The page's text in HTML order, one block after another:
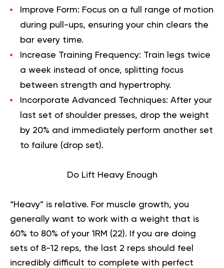
Improve Form: Focus on a full range of motion
during pull-ups, ensuring your chin clears the
bar every time.
Increase Training Frequency: Train legs twice
a week instead of once, splitting focus
between strength and hypertrophy.
Incorporate Advanced Techniques: After your
last set of shoulder presses, drop the weight
by 20% and immediately perform another set
to failure (drop set).
Do Lift Heavy Enough
“Heavy” is relative. For muscle growth, you
generally want to work with a weight that is
60% to 80% of your 1RM (22). If you are doing
sets of 8-12 reps, the last 2 reps should feel
incredibly difficult to complete with perfect